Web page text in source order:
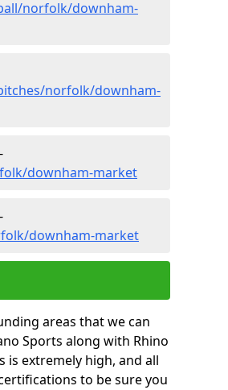
norfolk/downham-
norfolk/downham-
downham-market
downham-market
areas that we can
Sports along with Rhino
extremely high, and all
to be sure you